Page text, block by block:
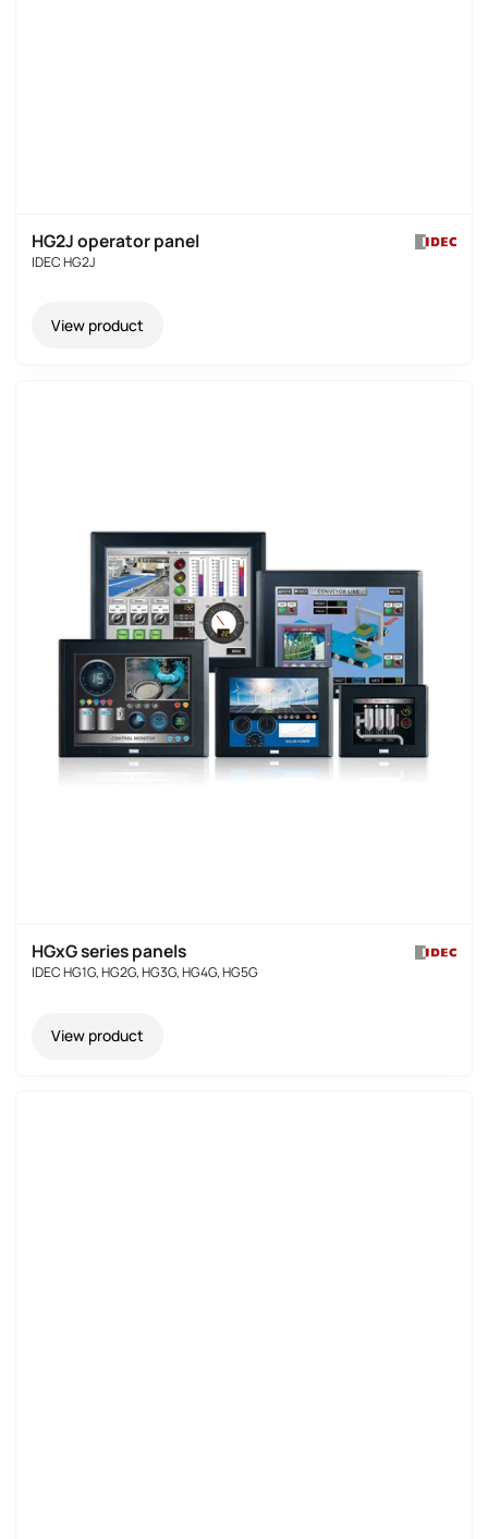
HG2J operator panel
IDEC HG2J
View product
HGxG series panels
IDEC HG1G, HG2G, HG3G, HG4G, HG5G
View product